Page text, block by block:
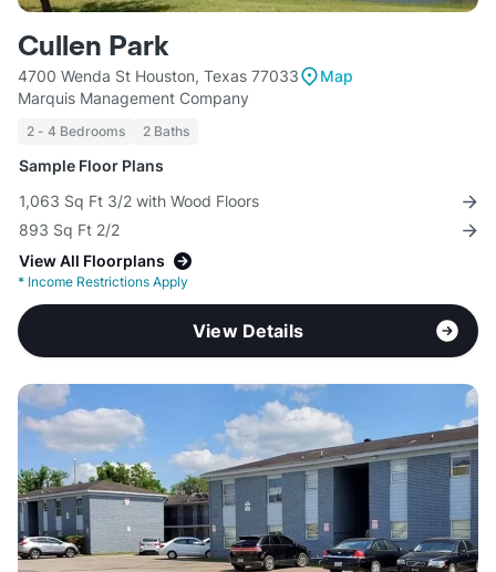
Cullen Park
4700 Wenda St Houston, Texas 77033
Map
Marquis Management Company
2 - 4 Bedrooms 2 Baths
Sample Floor Plans
1,063 Sq Ft 3/2 with Wood Floors
893 Sq Ft 2/2
View All Floorplans
* Income Restrictions Apply
View Details